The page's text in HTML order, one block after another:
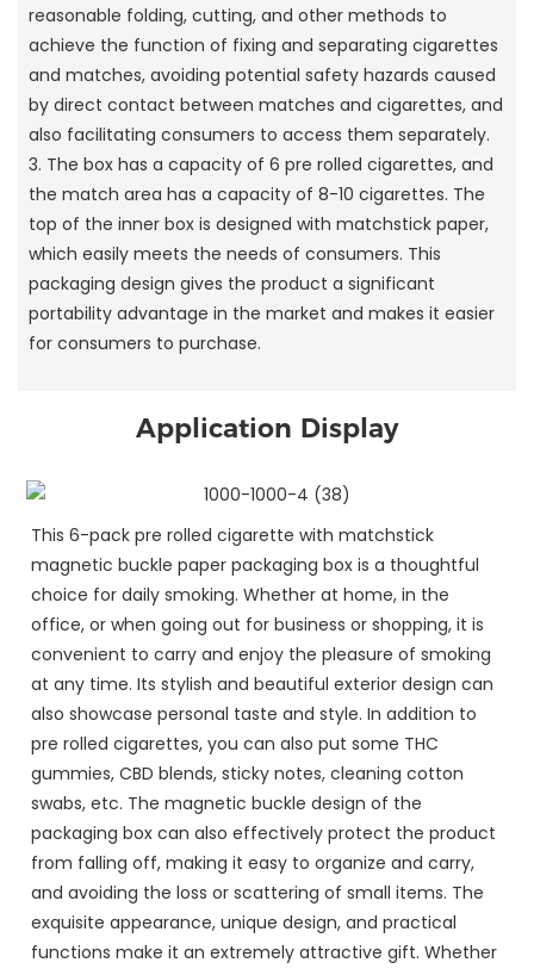
reasonable folding, cutting, and other methods to
achieve the function of fixing and separating cigarettes
and matches, avoiding potential safety hazards caused
by direct contact between matches and cigarettes, and
also facilitating consumers to access them separately.
3. The box has a capacity of 6 pre rolled cigarettes, and
the match area has a capacity of 8-10 cigarettes. The
top of the inner box is designed with matchstick paper,
which easily meets the needs of consumers. This
packaging design gives the product a significant
portability advantage in the market and makes it easier
for consumers to purchase.
Application Display
This 6-pack pre rolled cigarette with matchstick
magnetic buckle paper packaging box is a thoughtful
choice for daily smoking. Whether at home, in the
office, or when going out for business or shopping, it is
convenient to carry and enjoy the pleasure of smoking
at any time. Its stylish and beautiful exterior design can
also showcase personal taste and style. In addition to
pre rolled cigarettes, you can also put some THC
gummies, CBD blends, sticky notes, cleaning cotton
swabs, etc. The magnetic buckle design of the
packaging box can also effectively protect the product
from falling off, making it easy to organize and carry,
and avoiding the loss or scattering of small items. The
exquisite appearance, unique design, and practical
functions make it an extremely attractive gift. Whether